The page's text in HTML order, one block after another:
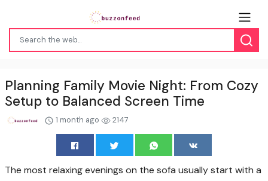
Planning Family Movie Night: From Cozy
Setup to Balanced Screen Time
1 month ago 2147
The most relaxing evenings on the sofa usually start with a